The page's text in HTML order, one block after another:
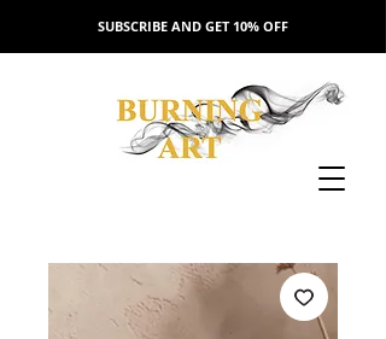
SUBSCRIBE AND GET 10% OFF